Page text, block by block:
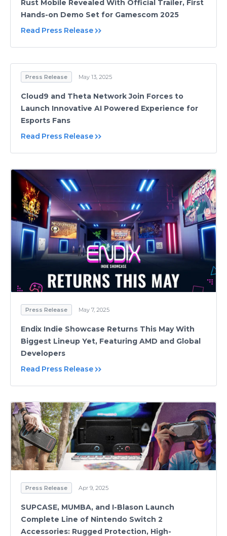
Rust Mobile Revealed With Official Trailer, First
Hands-on Demo Set for Gamescom 2025
Read Press Release
Press Release May 13, 2025
Cloud9 and Theta Network Join Forces to
Launch Innovative AI Powered Experience for
Esports Fans
Read Press Release
Press Release May 7, 2025
Endix Indie Showcase Returns This May With
Biggest Lineup Yet, Featuring AMD and Global
Developers
Read Press Release
Press Release Apr 9, 2025
SUPCASE, MUMBA, and I-Blason Launch
Complete Line of Nintendo Switch 2
Accessories: Rugged Protection, High-